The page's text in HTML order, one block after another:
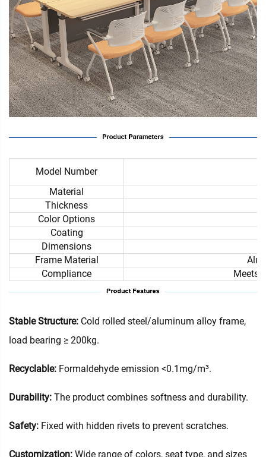
Model Number
Material
Thickness
Color Options
Coating
Dimensions
Frame Material
Compliance
Meets
Stable Structure: Cold rolled steel/aluminum alloy frame,
load bearing ≥ 200kg.
Recyclable: Formaldehyde emission <0.1mg/m³.
Durability: The product combines softness and durability.
Safety: Fixed with hidden rivets to prevent scratches.
Customization: Wide range of colors, seat type, and sizes